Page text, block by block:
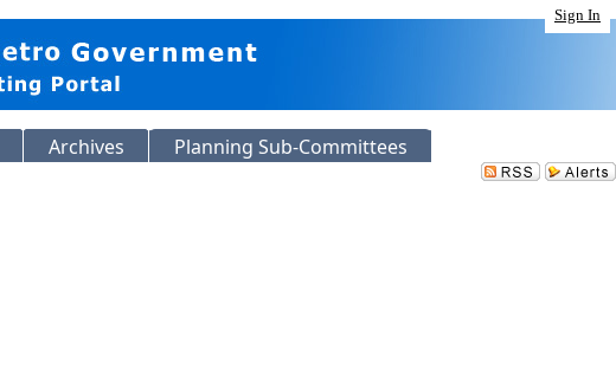
Sign In
Archives Planning Sub-Committees